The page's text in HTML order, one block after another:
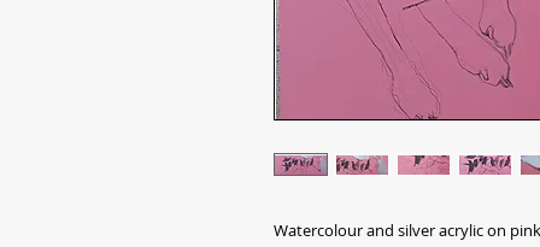
Watercolour and silver acrylic on